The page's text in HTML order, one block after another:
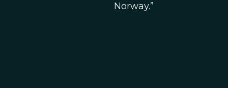
Norway.”